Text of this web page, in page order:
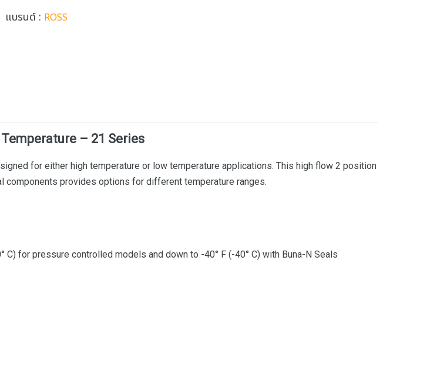
แบรนด์ : ROSS
– 21 Series
for either high temperature or low temperature applications. This high flow 2 position
components provides options for different temperature ranges.
C) for pressure controlled models and down to -40° F (-40° C) with Buna-N Seals